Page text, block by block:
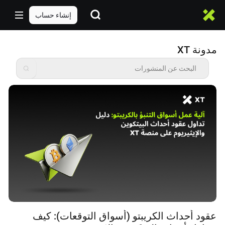
إنشاء حساب
مدونة XT
عقود أحداث الكريبتو (أسواق التوقعات): كيف